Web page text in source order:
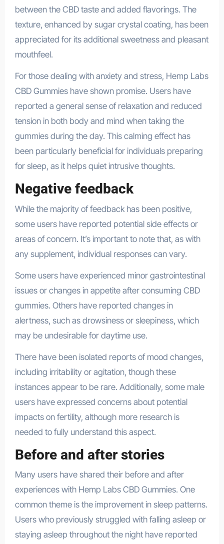
between the CBD taste and added flavorings. The
texture, enhanced by sugar crystal coating, has been
appreciated for its additional sweetness and pleasant
mouthfeel.
For those dealing with anxiety and stress, Hemp Labs
CBD Gummies have shown promise. Users have
reported a general sense of relaxation and reduced
tension in both body and mind when taking the
gummies during the day. This calming effect has
been particularly beneficial for individuals preparing
for sleep, as it helps quiet intrusive thoughts.
Negative feedback
While the majority of feedback has been positive,
some users have reported potential side effects or
areas of concern. It’s important to note that, as with
any supplement, individual responses can vary.
Some users have experienced minor gastrointestinal
issues or changes in appetite after consuming CBD
gummies. Others have reported changes in
alertness, such as drowsiness or sleepiness, which
may be undesirable for daytime use.
There have been isolated reports of mood changes,
including irritability or agitation, though these
instances appear to be rare. Additionally, some male
users have expressed concerns about potential
impacts on fertility, although more research is
needed to fully understand this aspect.
Before and after stories
Many users have shared their before and after
experiences with Hemp Labs CBD Gummies. One
common theme is the improvement in sleep patterns.
Users who previously struggled with falling asleep or
staying asleep throughout the night have reported